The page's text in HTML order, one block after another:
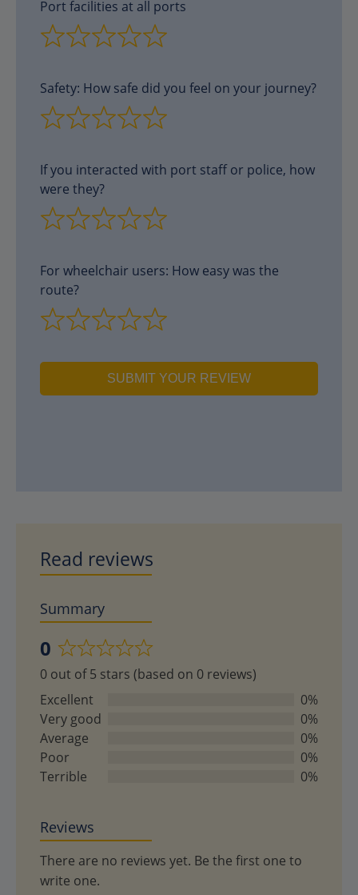
Port facilities at all ports
Safety: How safe did you feel on your journey?
If you interacted with port staff or police, how
were they?
For wheelchair users: How easy was the
route?
SUBMIT YOUR REVIEW
Read reviews
Summary
0
Rated
0
out
of
5
0 out of 5 stars (based on 0 reviews)
Excellent
0%
Very good
0%
Average
0%
Poor
0%
Terrible
0%
Reviews
There are no reviews yet. Be the first one to
write one.